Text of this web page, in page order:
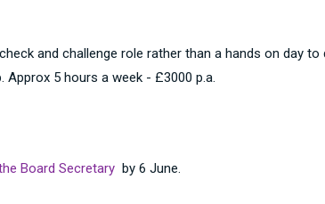
and challenge role rather than a hands on day
Approx 5 hours a week - £3000 p.a.
Board Secretary by 6 June.